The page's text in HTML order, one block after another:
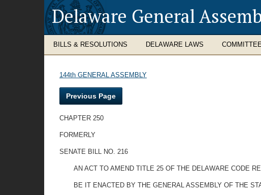
Delaware General
BILLS & RESOLUTIONS DELAWARE LAWS
144th GENERAL ASSEMBLY
Previous Page
CHAPTER 250
FORMERLY
SENATE BILL NO. 216
AN ACT TO AMEND TITLE 25 OF THE DELAWARE CODE
BE IT ENACTED BY THE GENERAL ASSEMBLY OF THE